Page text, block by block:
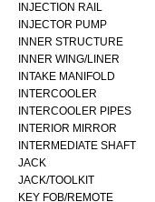
INJECTION RAIL
INJECTOR PUMP
INNER STRUCTURE
INNER WING/LINER
INTAKE MANIFOLD
INTERCOOLER
INTERCOOLER PIPES
INTERIOR MIRROR
INTERMEDIATE SHAFT
JACK
JACK/TOOLKIT
KEY FOB/REMOTE